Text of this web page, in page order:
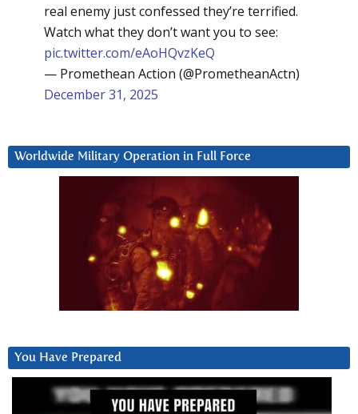
real enemy just confessed they’re terrified.
Watch what they don’t want you to see:
pic.twitter.com/eAoHQvzKeQ
— Promethean Action (@PrometheanActn)
December 31, 2025
Worldwide Military Operation in Full Force
You Have Prepared